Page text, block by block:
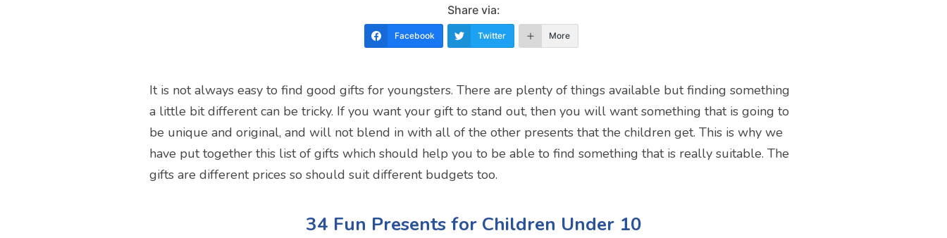
Share via:
Facebook Twitter More
It is not always easy to find good gifts for youngsters. There are plenty of things available but finding something
a little bit different can be tricky. If you want your gift to stand out, then you will want something that is going to
be unique and original, and will not blend in with all of the other presents that the children get. This is why we
have put together this list of gifts which should help you to be able to find something that is really suitable. The
gifts are different prices so should suit different budgets too.
34 Fun Presents for Children Under 10